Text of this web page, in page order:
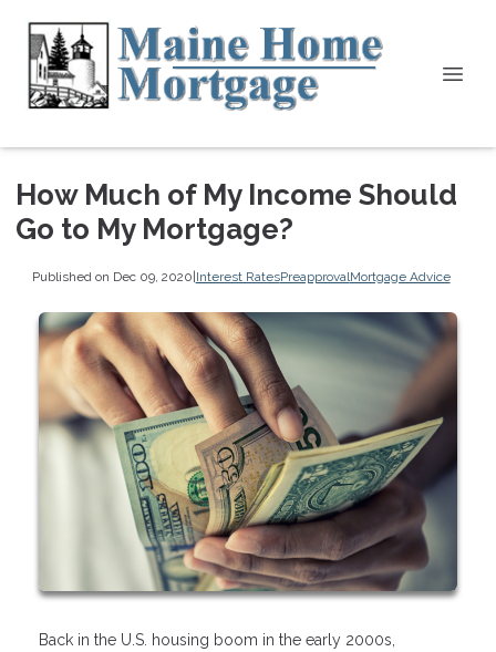
How Much of My Income Should
Go to My Mortgage?
Published on Dec 09, 2020|Interest RatesPreapprovalMortgage Advice
Back in the U.S. housing boom in the early 2000s,